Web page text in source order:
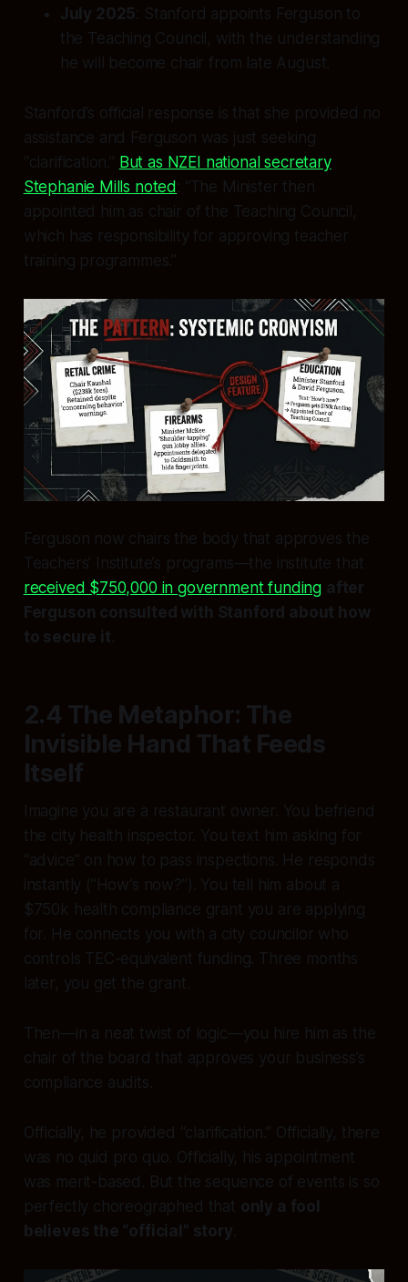
July 2025 : Stanford appoints Ferguson to
the Teaching Council, with the understanding
he will become chair from late August.
Stanford’s official response is that she provided no
assistance and Ferguson was just seeking
“clarification.” But as NZEI national secretary
Stephanie Mills noted
: “The Minister then
appointed him as chair of the Teaching Council,
which has responsibility for approving teacher
training programmes.”
Ferguson now chairs the body that approves the
Teachers’ Institute’s programs—the institute that
received $750,000 in government funding after
Ferguson consulted with Stanford about how
to secure it
2.4 The Metaphor: The
Invisible Hand That Feeds
Itself
Imagine you are a restaurant owner. You befriend
the city health inspector. You text him asking for
“advice” on how to pass inspections. He responds
instantly (”How’s now?”). You tell him about a
$750k health compliance grant you are applying
for. He connects you with a city councilor who
controls TEC-equivalent funding. Three months
later, you get the grant.
Then—in a neat twist of logic—you hire him as the
chair of the board that approves your business’s
compliance audits.
Officially, he provided “clarification.” Officially, there
was no quid pro quo. Officially, his appointment
was merit-based. But the sequence of events is so
perfectly choreographed that only a fool
believes the “official” story